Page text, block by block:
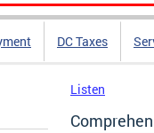
DC Taxes
Listen